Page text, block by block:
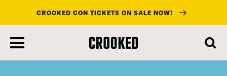
main
content
CROOKED CON TICKETS ON SALE NOW!